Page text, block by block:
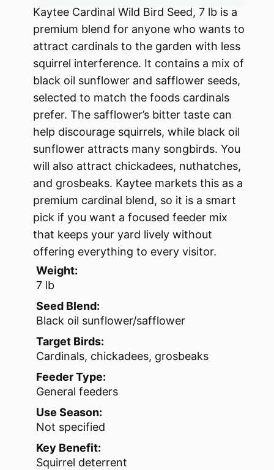
Kaytee Cardinal Wild Bird Seed, 7 lb is a
premium blend for anyone who wants to
attract cardinals to the garden with less
squirrel interference. It contains a mix of
black oil sunflower and safflower seeds,
selected to match the foods cardinals
prefer. The safflower’s bitter taste can
help discourage squirrels, while black oil
sunflower attracts many songbirds. You
will also attract chickadees, nuthatches,
and grosbeaks. Kaytee markets this as a
premium cardinal blend, so it is a smart
pick if you want a focused feeder mix
that keeps your yard lively without
offering everything to every visitor.
Weight:
7 lb
Seed Blend:
Black oil sunflower/safflower
Target Birds:
Cardinals, chickadees, grosbeaks
Feeder Type:
General feeders
Use Season:
Not specified
Key Benefit:
Squirrel deterrent